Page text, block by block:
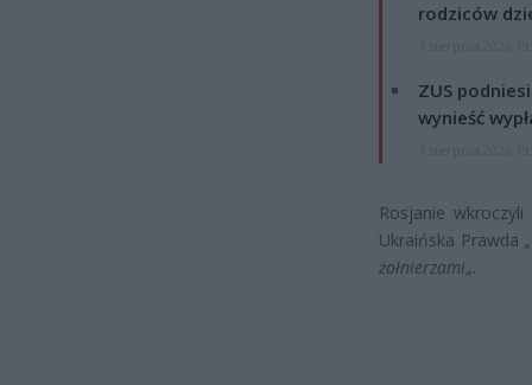
rodziców
ZUS
wynieść
Rosjanie
Ukraińska Prawda „
żołnierzami„.